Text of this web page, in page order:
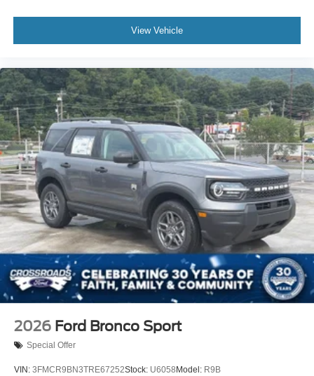
View Vehicle
2026 Ford Bronco Sport
Special Offer
VIN: 3FMCR9BN3TRE67252Stock: U6058 Model: R9B